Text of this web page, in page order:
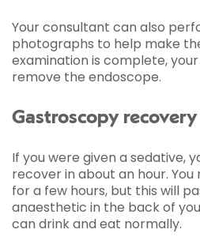
Your consultant can also
photographs to help make
examination is complete,
remove the endoscope.
Gastroscopy recovery
If you were given a sedative,
recover in about an hour.
for a few hours, but this will
anaesthetic in the back of
can drink and eat normally.